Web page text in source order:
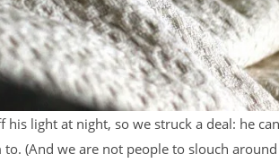
light at night, so we struck a deal: he
(And we are not people to slouch